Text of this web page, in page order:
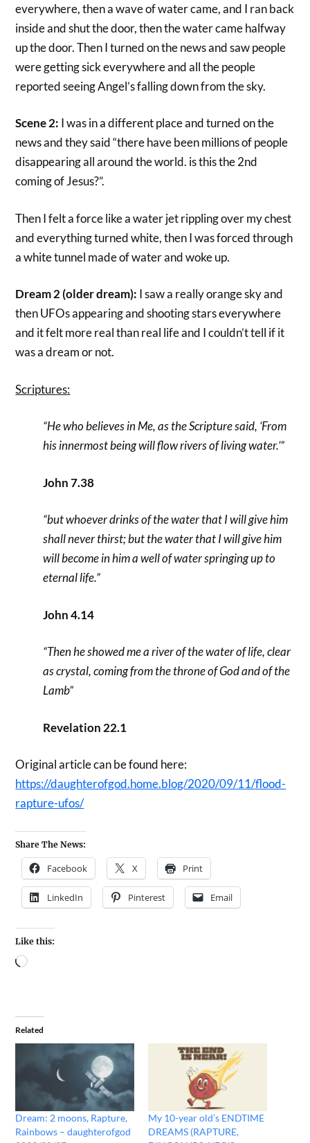
everywhere, then a wave of water came, and I ran back
inside and shut the door, then the water came halfway
up the door. Then I turned on the news and saw people
were getting sick everywhere and all the people
reported seeing Angel’s falling down from the sky.
Scene 2: I was in a different place and turned on the
news and they said “there have been millions of people
disappearing all around the world. is this the 2nd
coming of Jesus?”.
Then I felt a force like a water jet rippling over my chest
and everything turned white, then I was forced through
a white tunnel made of water and woke up.
Dream 2 (older dream): I saw a really orange sky and
then UFOs appearing and shooting stars everywhere
and it felt more real than real life and I couldn’t tell if it
was a dream or not.
Scriptures:
“He who believes in Me, as the Scripture said, ‘From
his innermost being will flow rivers of living water.’”
John 7.38
“but whoever drinks of the water that I will give him
shall never thirst; but the water that I will give him
will become in him a well of water springing up to
eternal life.”
John 4.14
“Then he showed me a river of the water of life, clear
as crystal, coming from the throne of God and of the
Lamb”
Revelation 22.1
Original article can be found here:
https://daughterofgod.home.blog/2020/09/11/flood-
rapture-ufos/
Share The News:
Facebook X Print
LinkedIn Pinterest Email
Like this:
Related
Dream: 2 moons, Rapture,
Rainbows – daughterofgod
My 10-year old’s ENDTIME
DREAMS (RAPTURE,